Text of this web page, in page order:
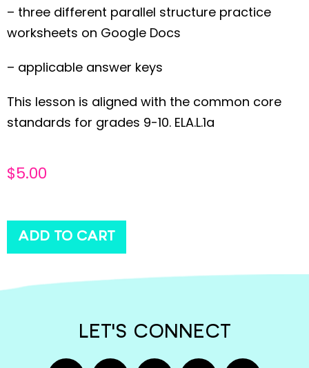
– three different parallel structure practice
worksheets on Google Docs
– applicable answer keys
This lesson is aligned with the common core
standards for grades 9-10. ELA.L.1a
$5.00
ADD TO CART
LET'S CONNECT